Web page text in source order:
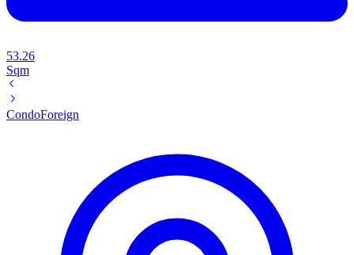
53.26
Sqm
CondoForeign